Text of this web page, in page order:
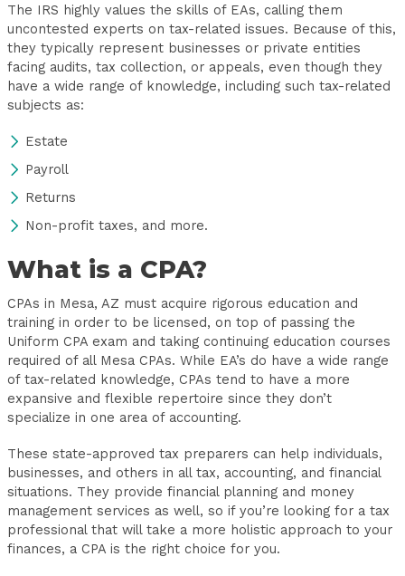
The IRS highly values the skills of EAs, calling them
uncontested experts on tax-related issues. Because of this,
they typically represent businesses or private entities
facing audits, tax collection, or appeals, even though they
have a wide range of knowledge, including such tax-related
subjects as:
Estate
Payroll
Returns
Non-profit taxes, and more.
What is a CPA?
CPAs in Mesa, AZ must acquire rigorous education and
training in order to be licensed, on top of passing the
Uniform CPA exam and taking continuing education courses
required of all Mesa CPAs. While EA’s do have a wide range
of tax-related knowledge, CPAs tend to have a more
expansive and flexible repertoire since they don’t
specialize in one area of accounting.
These state-approved tax preparers can help individuals,
businesses, and others in all tax, accounting, and financial
situations. They provide financial planning and money
management services as well, so if you’re looking for a tax
professional that will take a more holistic approach to your
finances, a CPA is the right choice for you.